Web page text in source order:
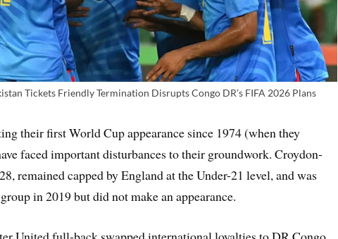
Tickets Friendly Termination Disrupts Congo DR’s FIFA 2026 Plans
their first World Cup appearance since 1974 (when they
faced important disturbances to their groundwork. Croydon-
remained capped by England at the Under-21 level, and was
in 2019 but did not make an appearance.